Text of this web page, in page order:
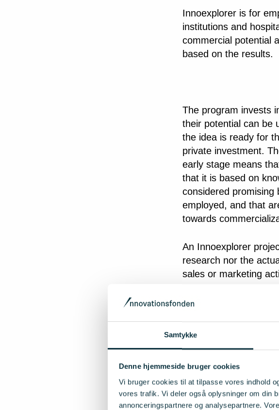
Samtykke
Denne hjemmeside bruger cookies
Vi bruger cookies til at tilpasse vores indhold
vores trafik. Vi deler også oplysninger om din
annonceringspartnere og analysepartnere.
Innoexplorer is for
institutions and
commercial potential
based on the results.
The program invests
their potential can be
the idea is ready for
private investment.
early stage means
that it is based on
considered promising
employed, and that
towards
An Innoexplorer
research nor the
sales or marketing
The idea can come
creates new solutions
expected solution,
itself from other